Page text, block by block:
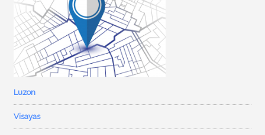
Luzon
Visayas